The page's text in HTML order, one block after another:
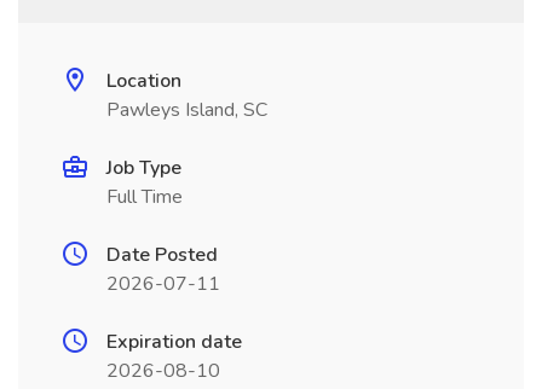
Location
Pawleys Island, SC
Job Type
Full Time
Date Posted
2026-07-11
Expiration date
2026-08-10